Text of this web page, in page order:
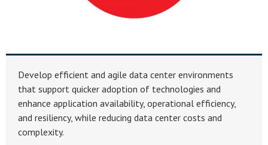
Develop efficient and agile data center environments
that support quicker adoption of technologies and
enhance application availability, operational efficiency,
and resiliency, while reducing data center costs and
complexity.